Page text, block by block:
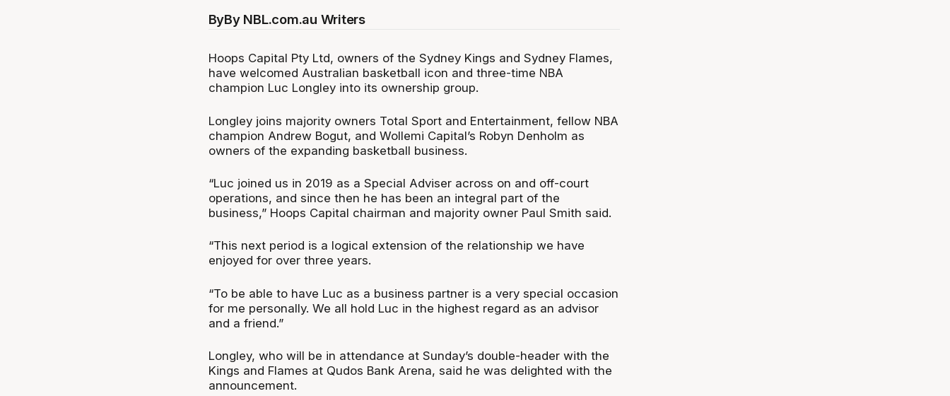
ByBy NBL.com.au Writers
Hoops Capital Pty Ltd, owners of the Sydney Kings and Sydney Flames,
have welcomed Australian basketball icon and three-time NBA
champion Luc Longley into its ownership group.
Longley joins majority owners Total Sport and Entertainment, fellow NBA
champion Andrew Bogut, and Wollemi Capital’s Robyn Denholm as
owners of the expanding basketball business.
“Luc joined us in 2019 as a Special Adviser across on and off-court
operations, and since then he has been an integral part of the
business,” Hoops Capital chairman and majority owner Paul Smith said.
“This next period is a logical extension of the relationship we have
enjoyed for over three years.
“To be able to have Luc as a business partner is a very special occasion
for me personally. We all hold Luc in the highest regard as an advisor
and a friend.”
Longley, who will be in attendance at Sunday’s double-header with the
Kings and Flames at Qudos Bank Arena, said he was delighted with the
announcement.